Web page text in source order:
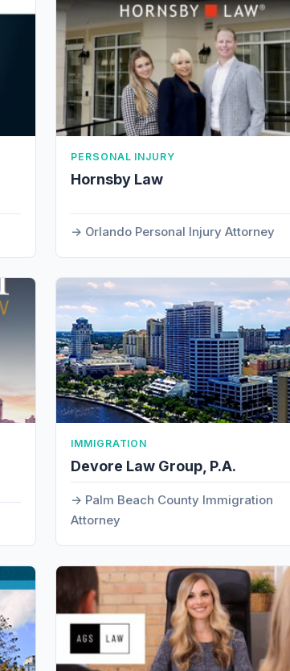
PERSONAL INJURY
Hornsby Law
Orlando Personal Injury Attorney
IMMIGRATION
Devore Law Group, P.A.
Palm Beach County Immigration
Attorney